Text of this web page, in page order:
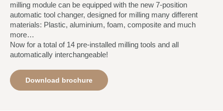
milling module can be equipped with the new 7-position
automatic tool changer, designed for milling many different
materials: Plastic, aluminium, foam, composite and much
more…
Now for a total of 14 pre-installed milling tools and all
automatically interchangeable!
Download brochure